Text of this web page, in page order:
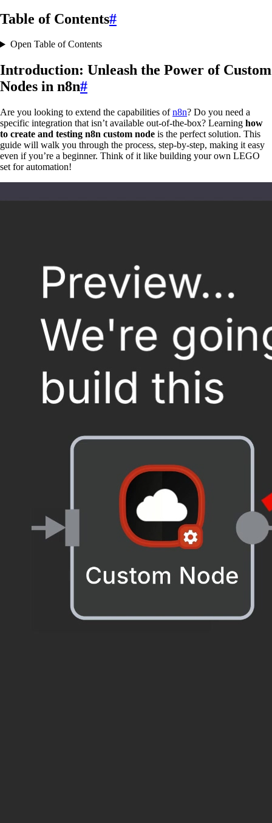
Table of Contents#
Open Table of Contents
Introduction: Unleash the Power of Custom
Nodes in n8n#
Are you looking to extend the capabilities ofn8n? Do you need a
specific integration that isn’t available out-of-the-box? Learning how
to create and testing n8n custom node is the perfect solution. This
guide will walk you through the process, step-by-step, making it easy
even if you’re a beginner. Think of it like building your own LEGO
set for automation!